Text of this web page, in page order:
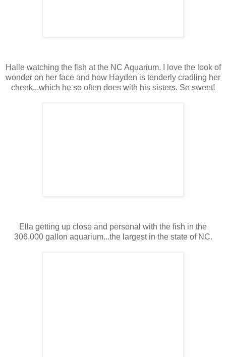
Halle watching the fish at the NC Aquarium. I love the look of
wonder on her face and how Hayden is tenderly cradling her
cheek...which he so often does with his sisters. So sweet!
Ella getting up close and personal with the fish in the
306,000 gallon aquarium...the largest in the state of NC.